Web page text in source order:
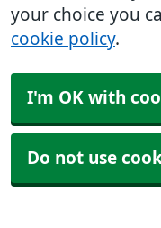
your choice you
cookie policy.
I'm OK with
Do not use